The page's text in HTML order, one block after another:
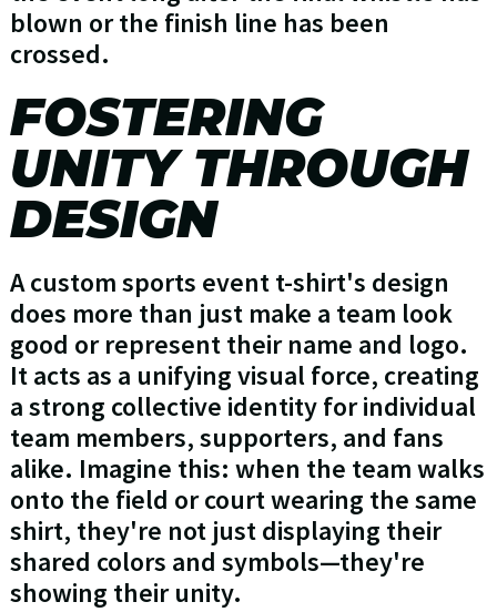
blown or the finish line has been
crossed.
FOSTERING
UNITY THROUGH
DESIGN
A custom sports event t-shirt's design
does more than just make a team look
good or represent their name and logo.
It acts as a unifying visual force, creating
a strong collective identity for individual
team members, supporters, and fans
alike. Imagine this: when the team walks
onto the field or court wearing the same
shirt, they're not just displaying their
shared colors and symbols—they're
showing their unity.